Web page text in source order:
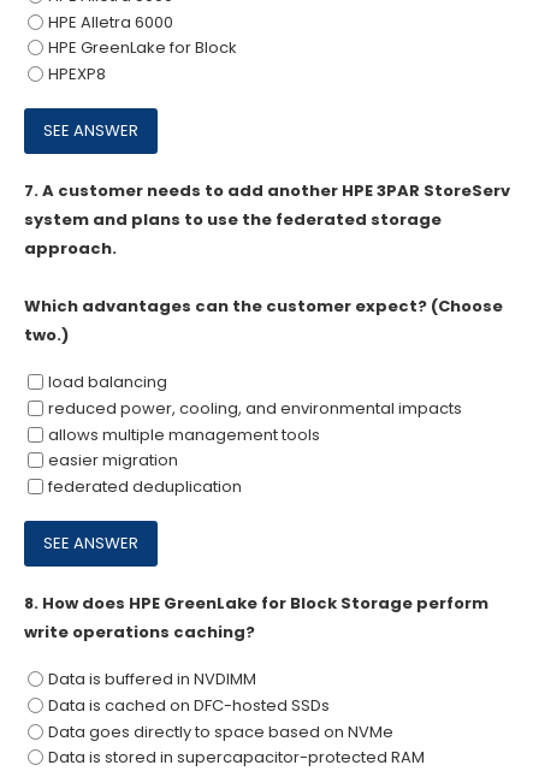
HPE Alletra 6000
HPE GreenLake for Block
HPEXP8
7.A customer needs to add another HPE 3PAR StoreServ
system and plans to use the federated storage
approach.
Which advantages can the customer expect? (Choose
two.)
load balancing
reduced power, cooling, and environmental impacts
allows multiple management tools
easier migration
federated deduplication
8. How does HPE GreenLake for Block Storage perform
write operations caching?
Data is buffered in NVDIMM
Data is cached on DFC-hosted SSDs
Data goes directly to space based on NVMe
Data is stored in supercapacitor-protected RAM